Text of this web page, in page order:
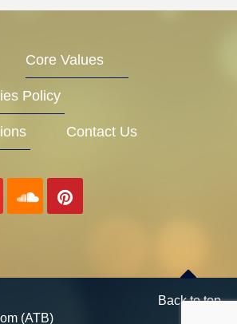
Core Values
Policy
Contact Us
(ATB)
Back to top